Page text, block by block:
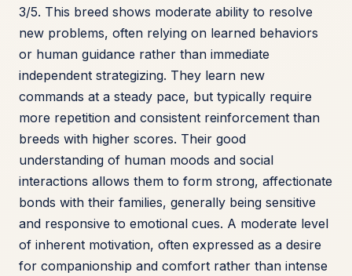
3/5. This breed shows moderate ability to resolve
new problems, often relying on learned behaviors
or human guidance rather than immediate
independent strategizing. They learn new
commands at a steady pace, but typically require
more repetition and consistent reinforcement than
breeds with higher scores. Their good
understanding of human moods and social
interactions allows them to form strong, affectionate
bonds with their families, generally being sensitive
and responsive to emotional cues. A moderate level
of inherent motivation, often expressed as a desire
for companionship and comfort rather than intense